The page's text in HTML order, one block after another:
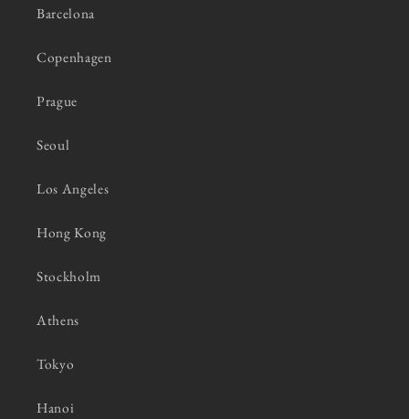
Barcelona
Copenhagen
Prague
Seoul
Los Angeles
Hong Kong
Stockholm
Athens
Tokyo
Hanoi